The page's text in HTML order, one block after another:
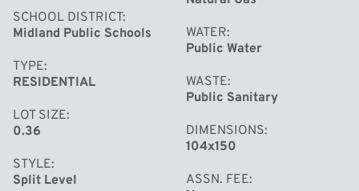
SCHOOL DISTRICT
Midland Public Schools
TYPE
RESIDENTIAL
LOT SIZE
0.36
STYLE
Split Level
WATER
Public Water
WASTE
Public Sanitary
DIMENSIONS
104x150
ASSN. FEE